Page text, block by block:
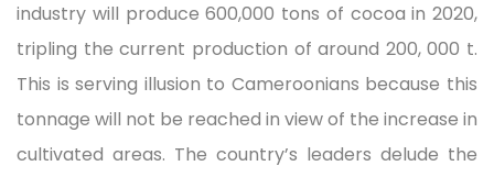
industry will produce 600,000 tons of cocoa in 2020,
tripling the current production of around 200, 000 t.
This is serving illusion to Cameroonians because this
tonnage will not be reached in view of the increase in
cultivated areas. The country’s leaders delude the